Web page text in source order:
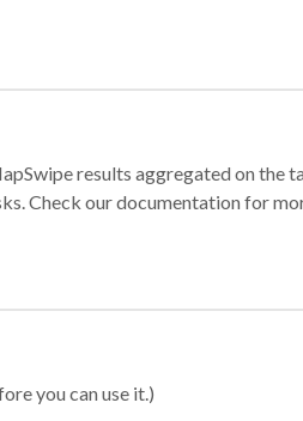
results aggregated on the
Check our documentation for
you can use it.)